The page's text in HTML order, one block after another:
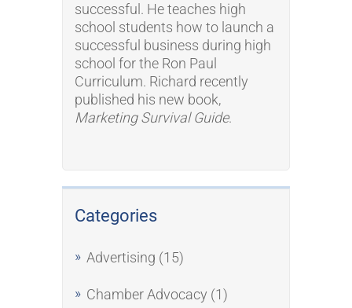
successful. He teaches high
school students how to launch a
successful business during high
school for the Ron Paul
Curriculum. Richard recently
published his new book,
Marketing Survival Guide.
Categories
Advertising (15)
Chamber Advocacy (1)